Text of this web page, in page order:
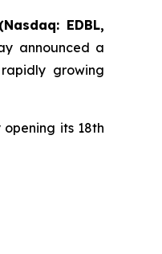
(Nasdaq: EDBL,
announced a
growing
its 18th